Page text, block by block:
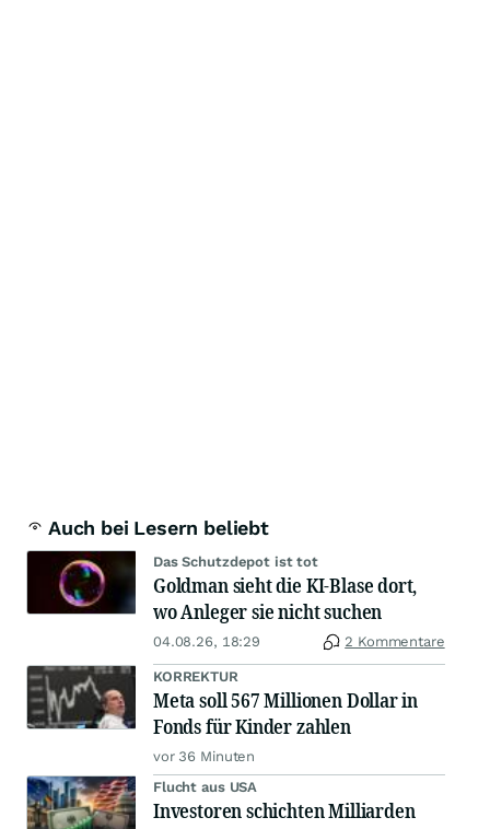
Auch bei Lesern beliebt
Das Schutzdepot ist tot
Goldman sieht die KI-Blase dort,
wo Anleger sie nicht suchen
04.08.26, 18:29 2 Kommentare
KORREKTUR
Meta soll 567 Millionen Dollar in
Fonds für Kinder zahlen
vor 36 Minuten
Flucht aus USA
Investoren schichten Milliarden